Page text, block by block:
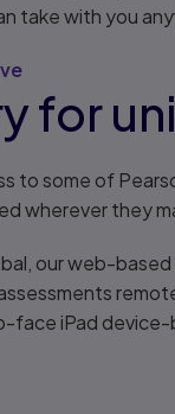
take with you
for
to some of
wherever they
our web-
face iPad